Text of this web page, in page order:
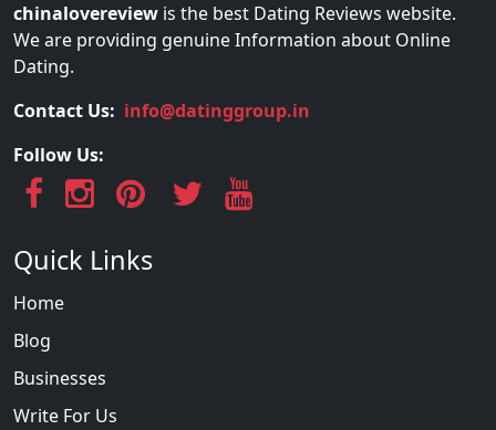
chinalovereview is the best Dating Reviews website.
We are providing genuine Information about Online
Dating.
Contact Us: info@datinggroup.in
Follow Us:
Quick Links
Home
Blog
Businesses
Write For Us